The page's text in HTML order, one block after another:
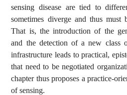
sensing disease are tied to
sometimes diverge and thus must
That is, the introduction of the
and the detection of a new class
infrastructure leads to practical,
that need to be negotiated
chapter thus proposes a practice-
of sensing.